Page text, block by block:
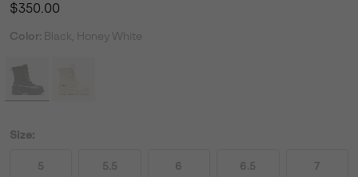
Regular price:
$350.00
Color: Black, Honey White
Size:
5 5.5 6 6.5 7